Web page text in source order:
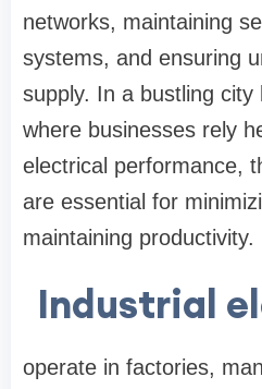
networks, maintaining
systems, and ensuring
supply. In a bustling city
where businesses rely
electrical performance,
are essential for
maintaining productivity.
Industrial
operate in factories,